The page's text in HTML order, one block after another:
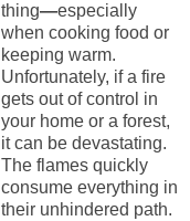
thing—especially
when cooking food or
keeping warm.
Unfortunately, if a fire
gets out of control in
your home or a forest,
it can be devastating.
The flames quickly
consume everything in
their unhindered path.